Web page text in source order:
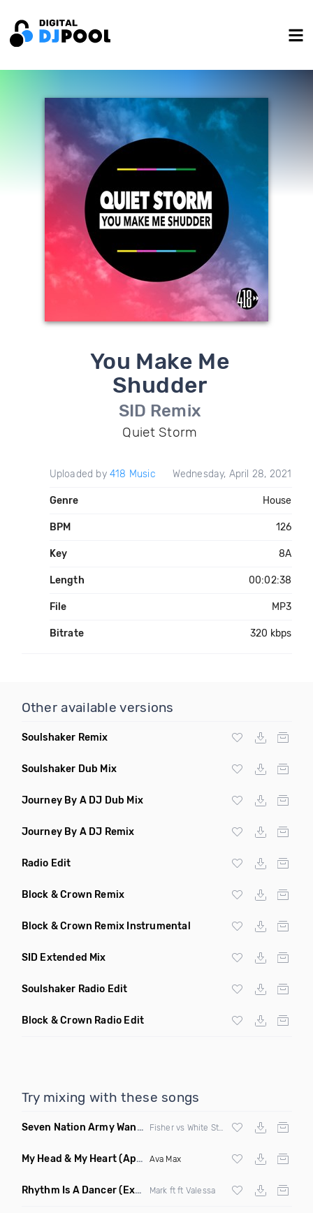
You Make Me
Shudder
SID Remix
Quiet Storm
Uploaded by 418 Music Wednesday, April 28, 2021
Genre House
BPM 126
Key 8A
Length 00:02:38
File MP3
Bitrate 320 kbps
Other available versions
Soulshaker Remix
Soulshaker Dub Mix
Journey By A DJ Dub Mix
Journey By A DJ Remix
Radio Edit
Block & Crown Remix
Block & Crown Remix Instrumental
SID Extended Mix
Soulshaker Radio Edit
Block & Crown Radio Edit
Try mixing with these songs
Seven Nation Army Wanna Go Dancing (Mashup)
My Head & My Heart(Apollo Remix) Ava Max
Rhythm Is A Dancer(Extended Mix) Mark ft ft Valessa